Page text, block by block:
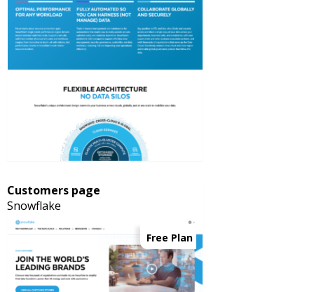
Customers page
Snowflake
Free Plan